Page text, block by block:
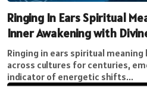
Ringing In Ears Spiritual
Inner Awakening with
Ringing in ears spiritual
across cultures for centuries,
indicator of energetic shifts...